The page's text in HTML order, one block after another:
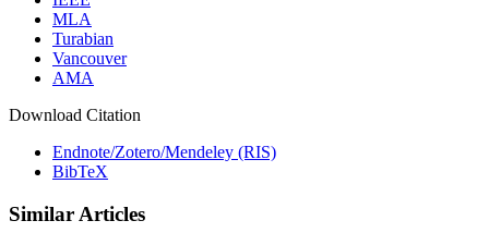
MLA
Turabian
Vancouver
AMA
Download Citation
Endnote/Zotero/Mendeley (RIS)
BibTeX
Similar Articles